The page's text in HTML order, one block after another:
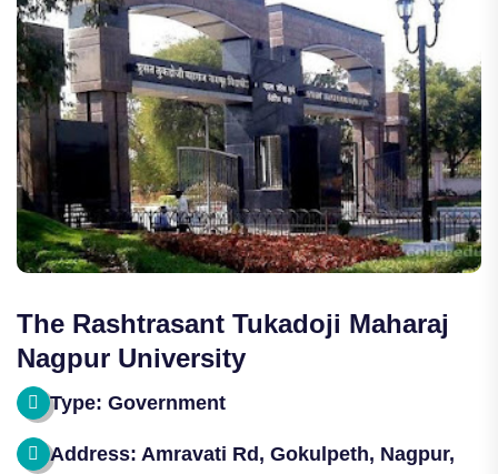
The Rashtrasant Tukadoji Maharaj
Nagpur University
Type: Government
Address: Amravati Rd, Gokulpeth, Nagpur,